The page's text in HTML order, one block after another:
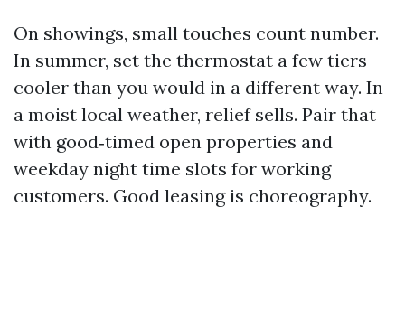
On showings, small touches count number.
In summer, set the thermostat a few tiers
cooler than you would in a different way. In
a moist local weather, relief sells. Pair that
with good‑timed open properties and
weekday night time slots for working
customers. Good leasing is choreography.